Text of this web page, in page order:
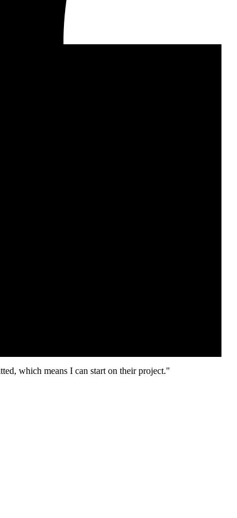
which means I can start on their project."